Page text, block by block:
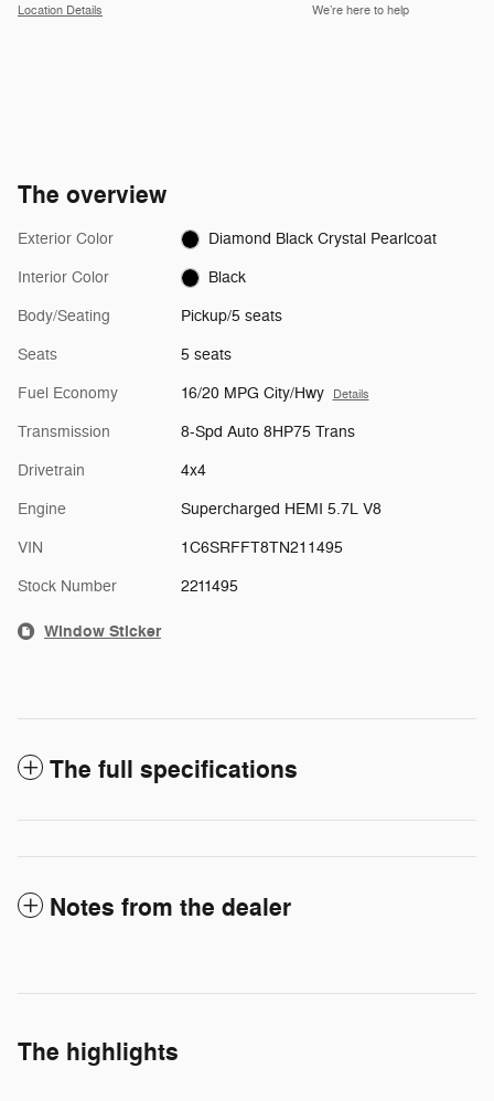
Location Details We’re here to help
The overview
Exterior Color Diamond Black Crystal Pearlcoat
Interior Color Black
Body/Seating Pickup/5 seats
Seats 5 seats
Fuel Economy 16/20 MPG City/Hwy Details
Transmission 8-Spd Auto 8HP75 Trans
Drivetrain 4x4
Engine Supercharged HEMI 5.7L V8
VIN 1C6SRFFT8TN211495
Stock Number 2211495
Window Sticker
The full specifications
Notes from the dealer
The highlights